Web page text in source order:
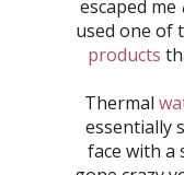
escaped me
used one of
products
Thermal
essentially
face with a